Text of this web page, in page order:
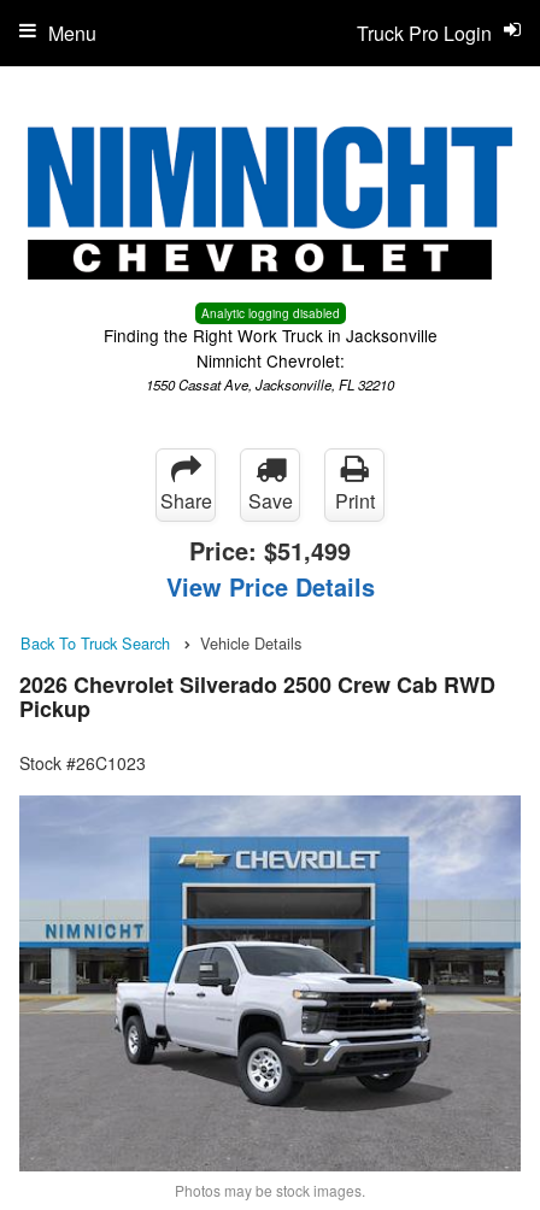
Analytic logging disabled
Finding the Right Work Truck in Jacksonville
Nimnicht Chevrolet:
1550 Cassat Ave, Jacksonville, FL 32210
Truck Pro Login
Menu
Share Save Print
Price: $51,499
View Price Details
Back To Truck Search Vehicle Details
2026 Chevrolet Silverado 2500 Crew Cab RWD
Pickup
Stock #26C1023
Photos may be stock images.